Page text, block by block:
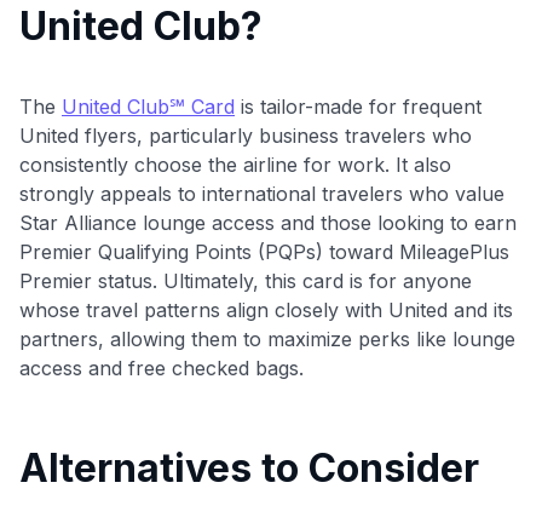
United Club?
The United Club℠ Card is tailor-made for frequent
United flyers, particularly business travelers who
consistently choose the airline for work. It also
strongly appeals to international travelers who value
Star Alliance lounge access and those looking to earn
Premier Qualifying Points (PQPs) toward MileagePlus
Premier status. Ultimately, this card is for anyone
whose travel patterns align closely with United and its
partners, allowing them to maximize perks like lounge
access and free checked bags.
Alternatives to Consider